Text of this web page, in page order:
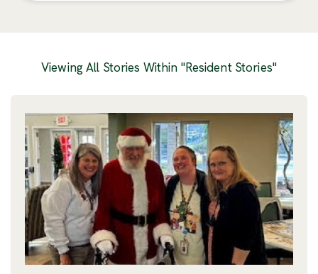
PostsViewing All Stories Within "Resident Stories"